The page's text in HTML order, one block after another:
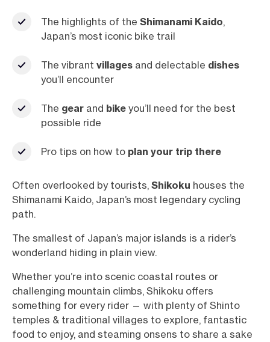
The highlights of the Shimanami Kaido,
Japan’s most iconic bike trail
The vibrant villages and delectable dishes
you’ll encounter
The gear and bike you’ll need for the best
possible ride
Pro tips on how to plan your trip there
Often overlooked by tourists, Shikoku houses the
Shimanami Kaido, Japan’s most legendary cycling
path.
The smallest of Japan’s major islands is a rider’s
wonderland hiding in plain view.
Whether you’re into scenic coastal routes or
challenging mountain climbs, Shikoku offers
something for every rider — with plenty of Shinto
temples & traditional villages to explore, fantastic
food to enjoy, and steaming onsens to share a sake